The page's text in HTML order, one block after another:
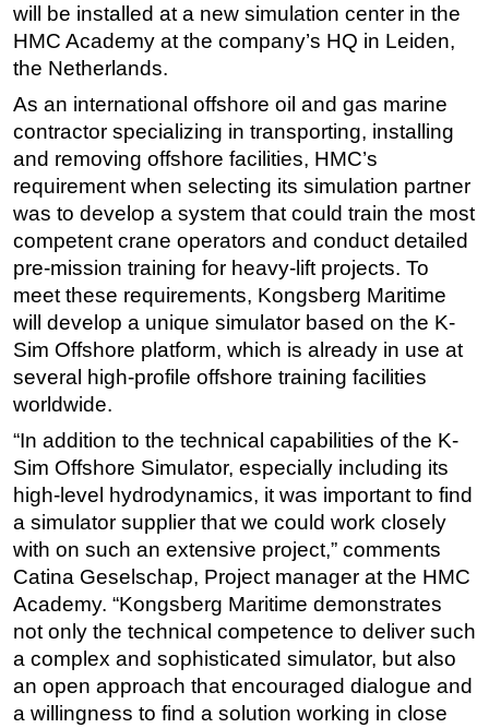
Technology
Hardware
Safety & Security
Vessels
FLNG
Floating Production
Support Vessel
Construction Vessel
ROV & Dive Support
Subsea
Deepwater
Shallow Water
Drilling
Rigs
Decommissioning
Drilling Hardware
Production
Workover
FPSO
will be installed at a new simulation center in the
HMC Academy at the company’s HQ in Leiden,
the Netherlands.
As an international offshore oil and gas marine
contractor specializing in transporting, installing
and removing offshore facilities, HMC’s
requirement when selecting its simulation partner
was to develop a system that could train the most
competent crane operators and conduct detailed
pre-mission training for heavy-lift projects. To
meet these requirements, Kongsberg Maritime
will develop a unique simulator based on the K-
Sim Offshore platform, which is already in use at
several high-profile offshore training facilities
worldwide.
“In addition to the technical capabilities of the K-
Sim Offshore Simulator, especially including its
high-level hydrodynamics, it was important to find
a simulator supplier that we could work closely
with on such an extensive project,” comments
Catina Geselschap, Project manager at the HMC
Academy. “Kongsberg Maritime demonstrates
not only the technical competence to deliver such
a complex and sophisticated simulator, but also
an open approach that encouraged dialogue and
a willingness to find a solution working in close